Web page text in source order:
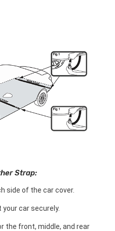
Strap:
side of the car cover.
car securely.
the front, middle, and rear